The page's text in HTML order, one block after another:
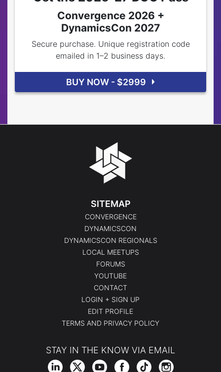
Convergence 2026 +
DynamicsCon 2027
Secure purchase. Unique registration code
emailed in 1–2 business days.
BUY NOW - $2999
SITEMAP
CONVERGENCE
DYNAMICSCON
DYNAMICSCON REGIONALS
LOCAL MEETUPS
FORUMS
YOUTUBE
CONTACT
LOGIN + SIGN UP
EDIT PROFILE
TERMS AND PRIVACY POLICY
STAY IN THE KNOW VIA EMAIL